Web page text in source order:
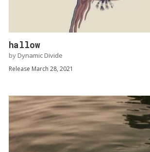
hallow
by Dynamic Divide
Release March 28, 2021